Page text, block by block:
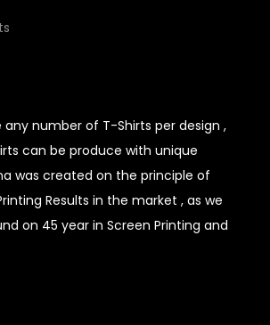
number of T-Shirts per design ,
can be produce with unique
was created on the principle of
Results in the market , as we
on 45 year in Screen Printing and